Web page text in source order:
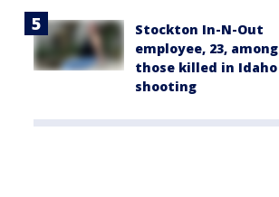
Stockton In-N-Out
employee, 23, among
those killed in Idaho
shooting